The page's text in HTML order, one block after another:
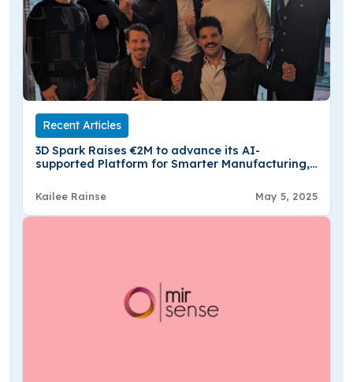
Recent Articles
3D Spark Raises €2M to advance its AI-
supported Platform for Smarter Manufacturing,
Kailee Rainse May 5, 2025